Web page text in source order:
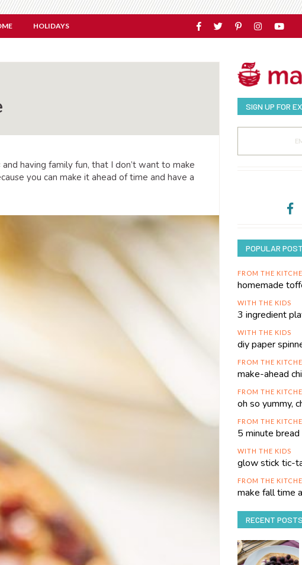
HOLIDAYS
having family fun, that I don’t want to make
you can make it ahead of time and have a
SIGN UP FOR
POPULAR
FROM THE
homemade
WITH THE KIDS
3 ingredient
WITH THE KIDS
diy paper
FROM THE
make-ahead
FROM THE
oh so yummy,
FROM THE
5 minute
WITH THE KIDS
glow stick tic-
FROM THE
make fall time
RECENT